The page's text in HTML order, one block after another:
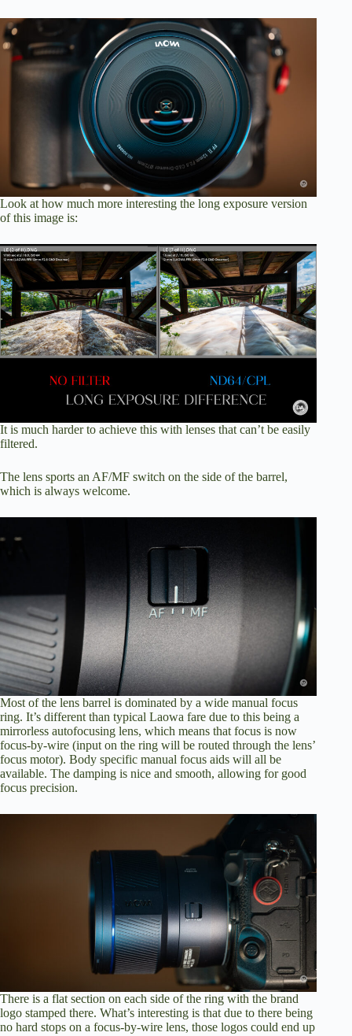
Look at how much more interesting the long exposure version
of this image is:
It is much harder to achieve this with lenses that can’t be easily
filtered.
The lens sports an AF/MF switch on the side of the barrel,
which is always welcome.
Most of the lens barrel is dominated by a wide manual focus
ring. It’s different than typical Laowa fare due to this being a
mirrorless autofocusing lens, which means that focus is now
focus-by-wire (input on the ring will be routed through the lens’
focus motor). Body specific manual focus aids will all be
available. The damping is nice and smooth, allowing for good
focus precision.
There is a flat section on each side of the ring with the brand
logo stamped there. What’s interesting is that due to there being
no hard stops on a focus-by-wire lens, those logos could end up